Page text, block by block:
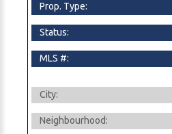
Prop. Type:
Status:
MLS #:
City:
Neighbourhood: